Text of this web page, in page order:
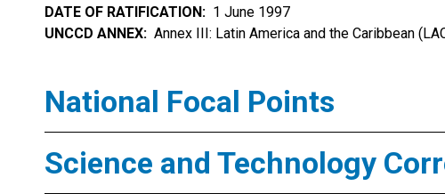
DATE OF RATIFICATION
1 June 1997
UNCCD ANNEX
Annex III: Latin America and the Caribbean
National Focal Points
Science and Technology